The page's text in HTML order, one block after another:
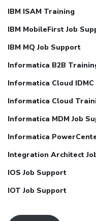
IBM ISAM Training
IBM MobileFirst Job
IBM MQ Job Support
Informatica B2B
Informatica Cloud
Informatica Cloud
Informatica MDM Job
Informatica
Integration Architect
IOS Job Support
IOT Job Support